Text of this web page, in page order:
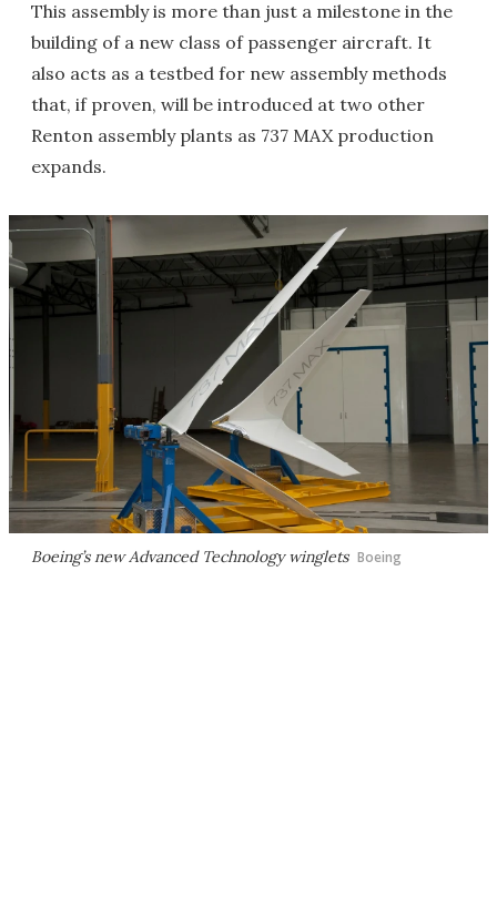
This assembly is more than just a milestone in the
building of a new class of passenger aircraft. It
also acts as a testbed for new assembly methods
that, if proven, will be introduced at two other
Renton assembly plants as 737 MAX production
expands.
Boeing’s new Advanced Technology winglets Boeing